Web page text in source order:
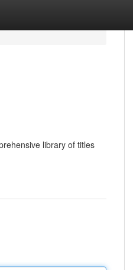
library of titles